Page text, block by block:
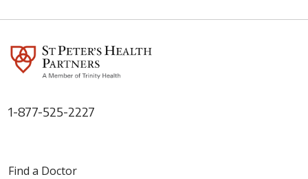
1-877-525-2227
Find a Doctor